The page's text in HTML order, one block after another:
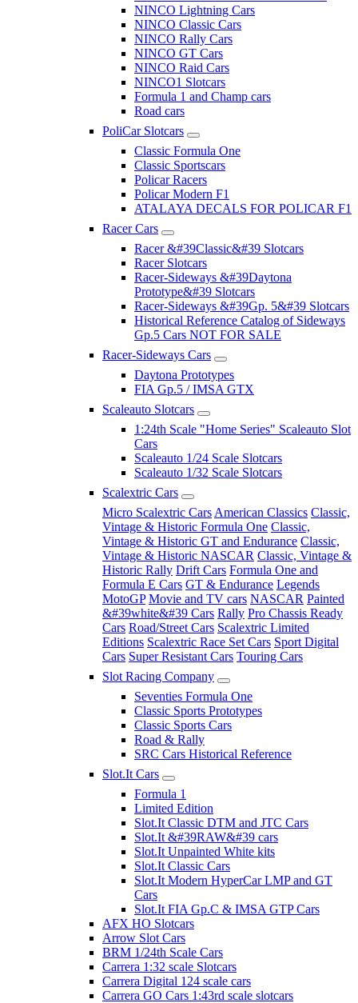
NINCO Lightning Cars
NINCO Classic Cars
NINCO Rally Cars
NINCO GT Cars
NINCO Raid Cars
NINCO1 Slotcars
Formula 1 and Champ cars
Road cars
PoliCar Slotcars
Classic Formula One
Classic Sportscars
Policar Racers
Policar Modern F1
ATALAYA DECALS FOR POLICAR F1
Racer Cars
Racer &#39Classic&#39 Slotcars
Racer Slotcars
Racer-Sideways &#39Daytona
Prototype&#39 Slotcars
Racer-Sideways &#39Gp. 5&#39 Slotcars
Historical Reference Catalog of Sideways
Gp.5 Cars NOT FOR SALE
Racer-Sideways Cars
Daytona Prototypes
FIA Gp.5 / IMSA GTX
Scaleauto Slotcars
1:24th Scale "Home Series" Scaleauto Slot
Cars
Scaleauto 1/24 Scale Slotcars
Scaleauto 1/32 Scale Slotcars
Scalextric Cars
Micro Scalextric Cars American Classics Classic,
Vintage & Historic Formula One Classic,
Vintage & Historic GT and Endurance Classic,
Vintage & Historic NASCAR Classic, Vintage &
Historic Rally Drift Cars Formula One and
Formula E Cars GT & Endurance Legends
MotoGP Movie and TV cars NASCAR Painted
&#39white&#39 Cars Rally Pro Chassis Ready
Cars Road/Street Cars Scalextric Limited
Editions Scalextric Race Set Cars Sport Digital
Cars Super Resistant Cars Touring Cars
Slot Racing Company
Seventies Formula One
Classic Sports Prototypes
Classic Sports Cars
Road & Rally
SRC Cars Historical Reference
Slot.It Cars
Formula 1
Limited Edition
Slot.It Classic DTM and JTC Cars
Slot.It &#39RAW&#39 cars
Slot.It Unpainted White kits
Slot.It Classic Cars
Slot.It Modern HyperCar LMP and GT
Cars
Slot.It FIA Gp.C & IMSA GTP Cars
AFX HO Slotcars
Arrow Slot Cars
BRM 1/24th Scale Cars
Carrera 1:32 scale Slotcars
Carrera Digital 124 scale cars
Carrera GO Cars 1:43rd scale slotcars